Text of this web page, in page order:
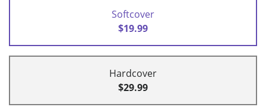
Softcover
$19.99
Hardcover
$29.99